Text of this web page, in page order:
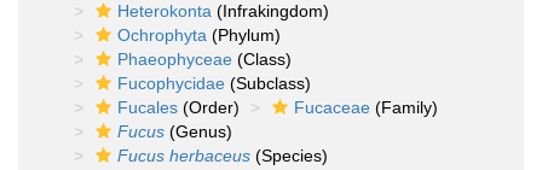
Heterokonta (Infrakingdom)
Ochrophyta (Phylum)
Phaeophyceae (Class)
Fucophycidae (Subclass)
Fucales (Order) Fucaceae (Family)
Fucus (Genus)
Fucus herbaceus (Species)